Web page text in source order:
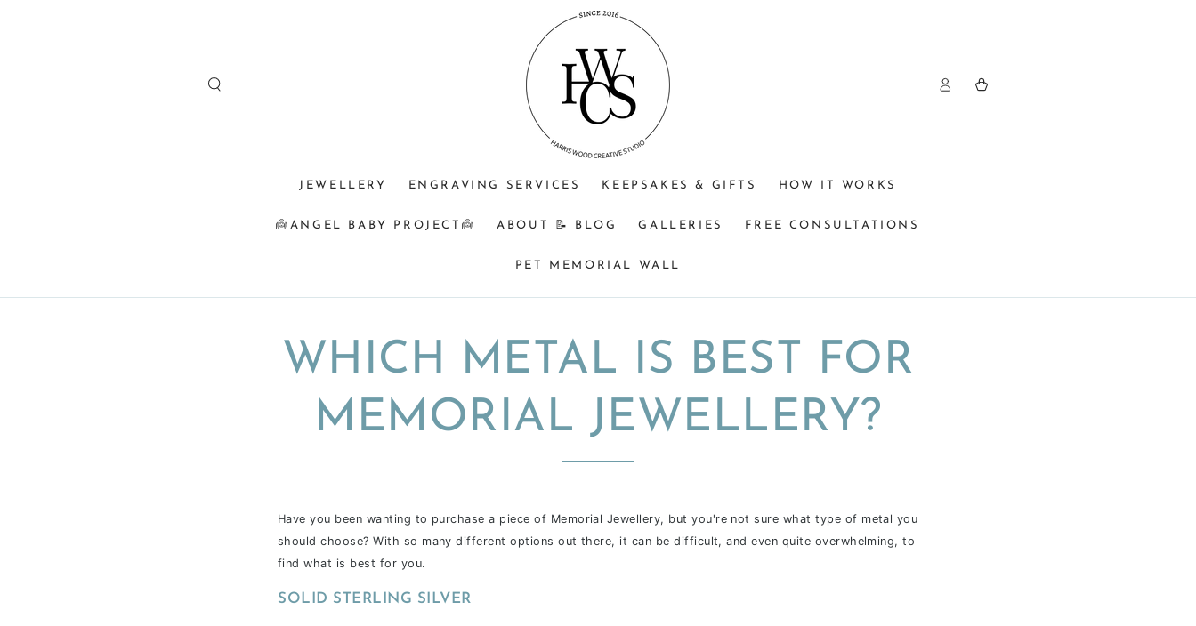
JEWELLERY ENGRAVING SERVICES KEEPSAKES & GIFTS HOW IT WORKS
👼ANGEL BABY PROJECT👼 ABOUT 📝 BLOG GALLERIES FREE CONSULTATIONS
PET MEMORIAL WALL
in
Cart
WHICH METAL IS BEST FOR
MEMORIAL JEWELLERY?
Have you been wanting to purchase a piece of Memorial Jewellery, but you're not sure what type of metal you
should choose? With so many different options out there, it can be difficult, and even quite overwhelming, to
find what is best for you.
SOLID STERLING SILVER